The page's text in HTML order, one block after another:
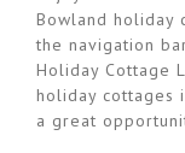
Bowland holiday
the navigation
Holiday Cottage
holiday cottages
a great